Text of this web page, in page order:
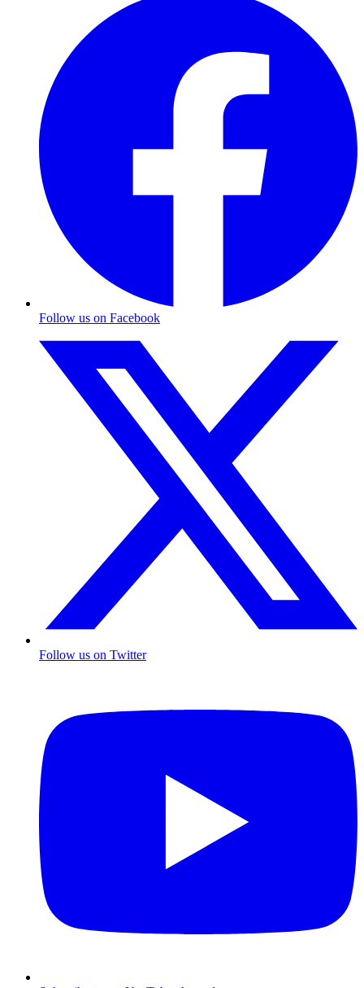
Follow us on Facebook
Follow us on Twitter